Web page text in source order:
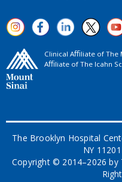
Clinical Aﬃliate of The
Aﬃliate of The Icahn
The Brooklyn Hospital
NY
Copyright © 2014–2026 by